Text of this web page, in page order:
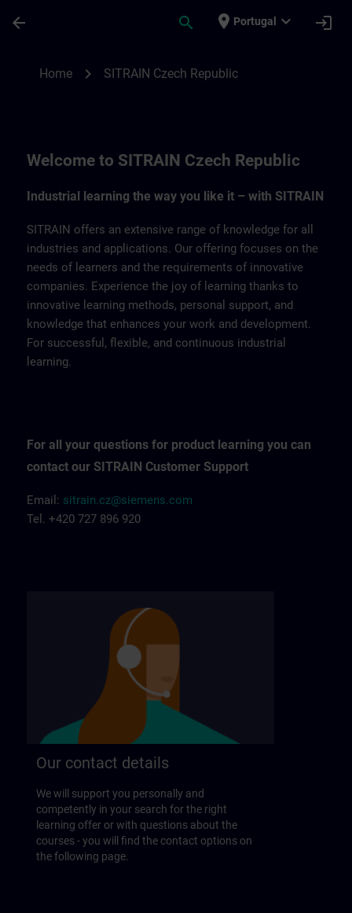
arrow_back search place Portugal expand_more login
Home chevron_right SITRAIN Czech Republic
Welcome to SITRAIN Czech Republic
Industrial learning the way you like it – with SITRAIN
SITRAIN offers an extensive range of knowledge for all
industries and applications. Our offering focuses on the
needs of learners and the requirements of innovative
companies. Experience the joy of learning thanks to
innovative learning methods, personal support, and
knowledge that enhances your work and development.
For successful, flexible, and continuous industrial
learning.
For all your questions for product learning you can
contact our SITRAIN Customer Support
Email: sitrain.cz@siemens.com
Tel. +420 727 896 920
Our contact details
We will support you personally and
competently in your search for the right
learning offer or with questions about the
courses - you will find the contact options on
the following page.